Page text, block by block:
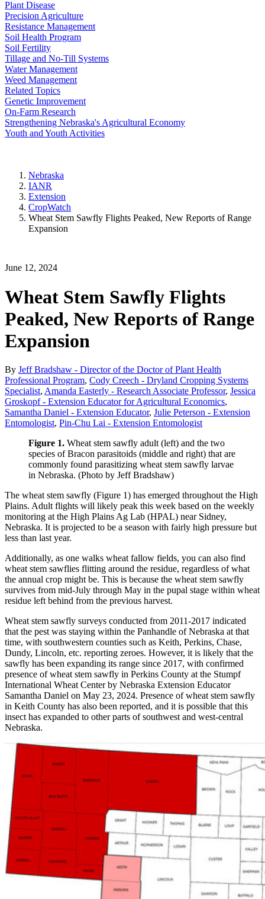
Plant Disease
Precision Agriculture
Resistance Management
Soil Health Program
Soil Fertility
Tillage and No-Till Systems
Water Management
Weed Management
Related Topics
Genetic Improvement
On-Farm Research
Strengthening Nebraska's Agricultural Economy
Youth and Youth Activities
Nebraska
IANR
Extension
CropWatch
Wheat Stem Sawfly Flights Peaked, New Reports of Range
Expansion
June 12, 2024
Wheat Stem Sawfly Flights
Peaked, New Reports of Range
Expansion
By Jeff Bradshaw - Director of the Doctor of Plant Health
Professional Program, Cody Creech - Dryland Cropping Systems
Specialist, Amanda Easterly - Research Associate Professor, Jessica
Groskopf - Extension Educator for Agricultural Economics,
Samantha Daniel - Extension Educator, Julie Peterson - Extension
Entomologist, Pin-Chu Lai - Extension Entomologist
Figure 1. Wheat stem sawfly adult (left) and the two
species of Bracon parasitoids (middle and right) that are
commonly found parasitizing wheat stem sawfly larvae
in Nebraska. (Photo by Jeff Bradshaw)
The wheat stem sawfly (Figure 1) has emerged throughout the High
Plains. Adult flights will likely peak this week based on the weekly
monitoring at the High Plains Ag Lab (HPAL) near Sidney,
Nebraska. It is projected to be a season with fairly high pressure but
less than last year.
Additionally, as one walks wheat fallow fields, you can also find
wheat stem sawflies flitting around the residue, regardless of what
the annual crop might be. This is because the wheat stem sawfly
survives from mid-July through May in the pupal stage within wheat
residue left behind from the previous harvest.
Wheat stem sawfly surveys conducted from 2011-2017 indicated
that the pest was staying within the Panhandle of Nebraska at that
time, with southwestern counties such as Keith, Perkins, Chase,
Dundy, Lincoln, etc. reporting zeroes. However, it is likely that the
sawfly has been expanding its range since 2017, with confirmed
presence of wheat stem sawfly in Perkins County at the Stumpf
International Wheat Center by Nebraska Extension Educator
Samantha Daniel on May 23, 2024. Presence of wheat stem sawfly
in Keith County has also been reported, and it is possible that this
insect has expanded to other parts of southwest and west-central
Nebraska.